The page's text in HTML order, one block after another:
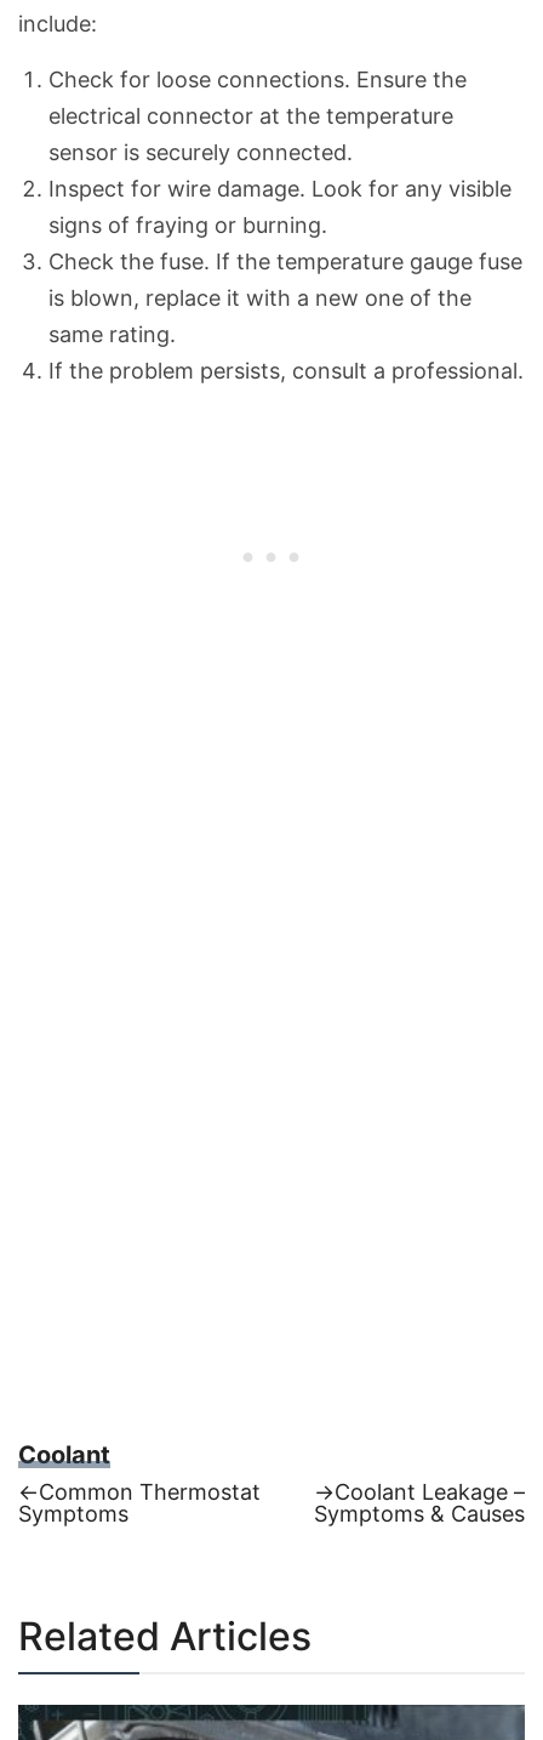
include:
Check for loose connections. Ensure the
electrical connector at the temperature
sensor is securely connected.
Inspect for wire damage. Look for any visible
signs of fraying or burning.
Check the fuse. If the temperature gauge fuse
is blown, replace it with a new one of the
same rating.
If the problem persists, consult a professional.
Coolant
Post
←Previous
post:
Common Thermostat
Symptoms
→Next
post:
Coolant Leakage –
Symptoms & Causes
Related Articles